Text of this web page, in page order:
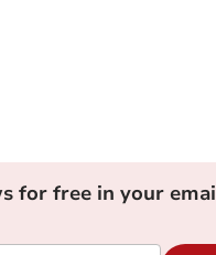
for free in your